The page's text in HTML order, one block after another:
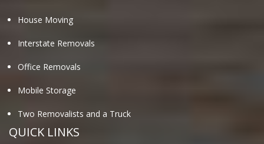
House Moving
Interstate Removals
Office Removals
Mobile Storage
Two Removalists and a Truck
QUICK LINKS